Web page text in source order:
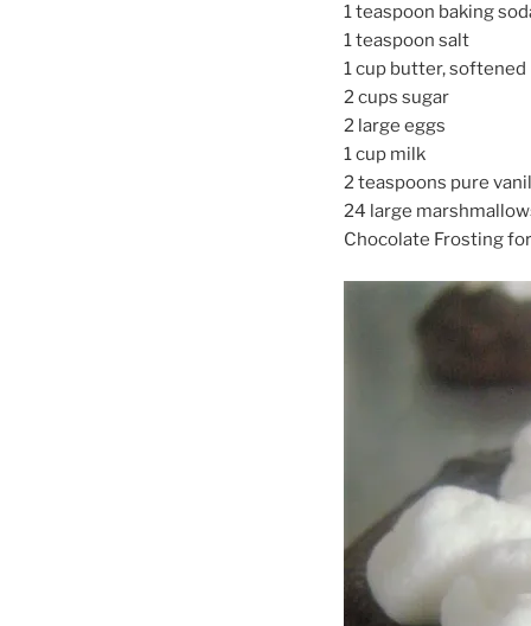
1 teaspoon baking
1 teaspoon salt
1 cup butter, softened
2 cups sugar
2 large eggs
1 cup milk
2 teaspoons pure
24 large
Chocolate Frosting